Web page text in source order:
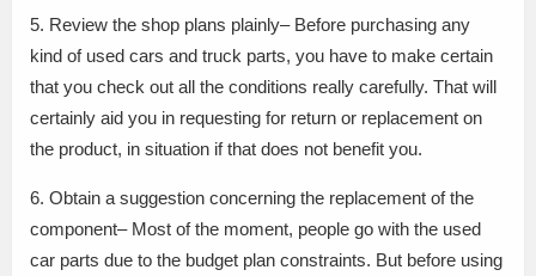
5. Review the shop plans plainly– Before purchasing any
kind of used cars and truck parts, you have to make certain
that you check out all the conditions really carefully. That will
certainly aid you in requesting for return or replacement on
the product, in situation if that does not benefit you.
6. Obtain a suggestion concerning the replacement of the
component– Most of the moment, people go with the used
car parts due to the budget plan constraints. But before using